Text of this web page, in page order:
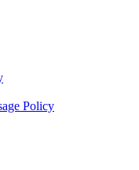
Policy